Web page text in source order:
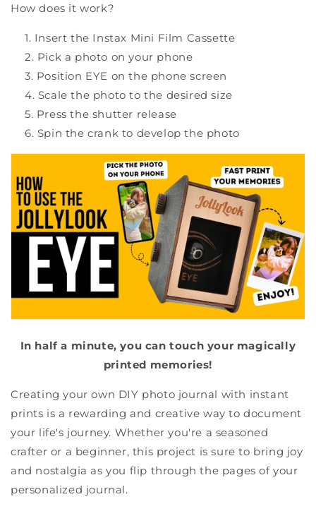
How does it work?
Insert the Instax Mini Film Cassette
Pick a photo on your phone
Position EYE on the phone screen
Scale the photo to the desired size
Press the shutter release
Spin the crank to develop the photo
In half a minute, you can touch your magically
printed memories!
Creating your own DIY photo journal with instant
prints is a rewarding and creative way to document
your life's journey. Whether you're a seasoned
crafter or a beginner, this project is sure to bring joy
and nostalgia as you flip through the pages of your
personalized journal.